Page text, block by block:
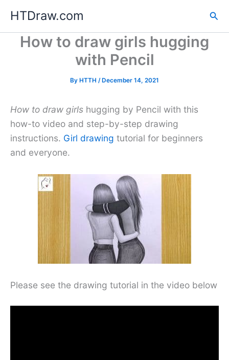
content
HTDraw.com
How to draw girls hugging
with Pencil
By HTTH /December 14, 2021
How to draw girls hugging by Pencil with this
how-to video and step-by-step drawing
instructions. Girl drawing tutorial for beginners
and everyone.
Please see the drawing tutorial in the video below